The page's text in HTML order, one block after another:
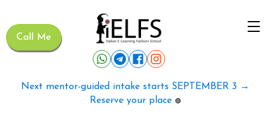
Call Me
Next mentor-guided intake starts SEPTEMBER 3 →
Reserve your place 🟢